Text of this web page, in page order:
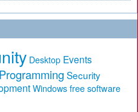
Desktop Events
Programming Security
Windows free software